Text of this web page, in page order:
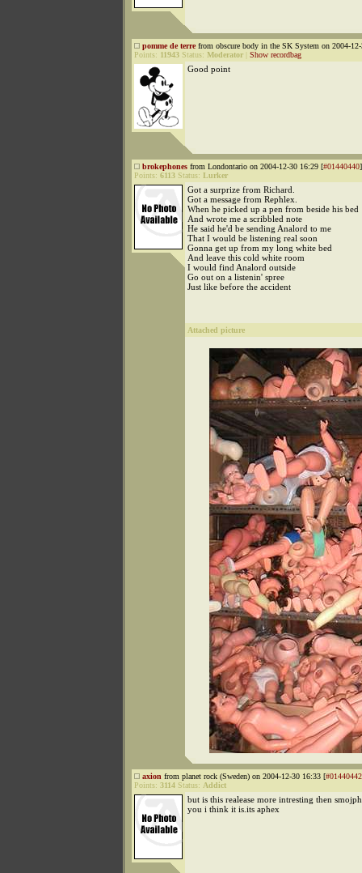
pomme de terrefrom obscure body in the SK System on 2004-
Points: 11943 Status: Moderator Show recordbag
Good point
brokephones from Londontario on 2004-12-30 16:29 [#01440440]
Points: 6113 Status: Lurker
Got a surprize from Richard.
Got a message from Rephlex.
When he picked up a pen from beside his bed
And wrote me a scribbled note
He said he'd be sending Analord to me
That I would be listening real soon
Gonna get up from my long white bed
And leave this cold white room
I would find Analord outside
Go out on a listenin' spree
Just like before the accident
Attached picture
axion from planet rock (Sweden) on 2004-12-30 16:33 [#01440442
Points: 3114 Status: Addict
but is this realease more intresting then
you i think it is.its aphex